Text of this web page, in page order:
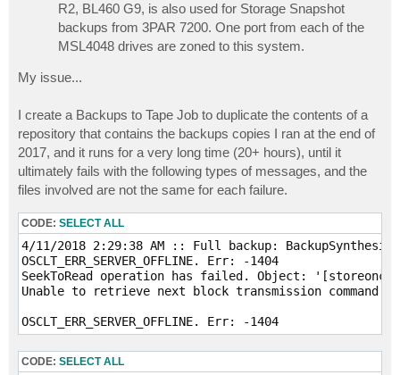
R2, BL460 G9, is also used for Storage Snapshot
backups from 3PAR 7200. One port from each of the
MSL4048 drives are zoned to this system.
My issue...
I create a Backups to Tape Job to duplicate the contents of a
repository that contains the backups copies I ran at the end of
2017, and it runs for a very long time (20+ hours), until it
ultimately fails with the following types of messages, and the
files involved are not the same for each failure.
CODE: SELECT ALL
4/11/2018 2:29:38 AM :: Full backup:
OSCLT_ERR_SERVER_OFFLINE. Err: -1404
SeekToRead operation has failed. Object: '[storeonce-
Unable to retrieve next block transmission command.
CODE: SELECT ALL